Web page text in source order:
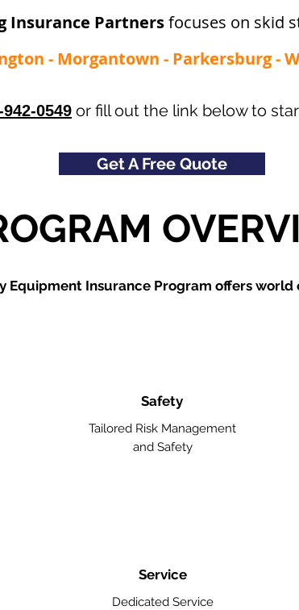
Insurance Partnersfocuses on skid
- Morgantown - Parkersburg -
942-0549 or fill out the link below to
Get A Free Quote
Equipment Insurance Program offers world
Safety
Tailored Risk Management
and Safety
Service
Dedicated Service